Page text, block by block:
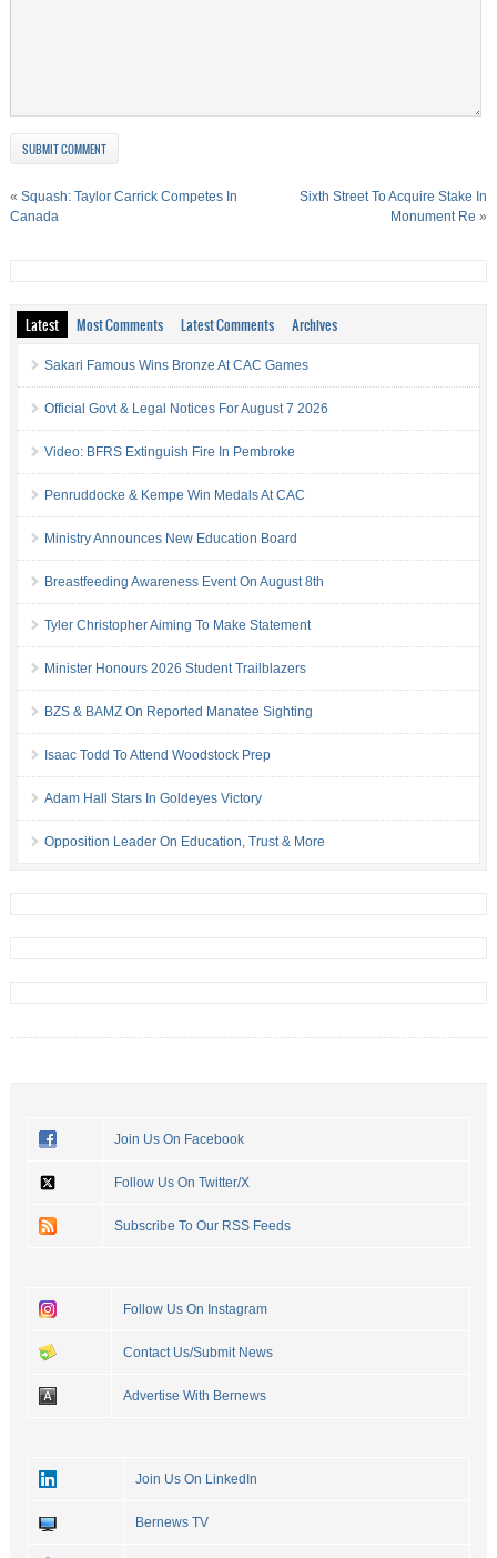
« Squash: Taylor Carrick Competes In
Canada
Sixth Street To Acquire Stake In
Monument Re »
Latest Most Comments Latest Comments Archives
Sakari Famous Wins Bronze At CAC Games
Official Govt & Legal Notices For August 7 2026
Video: BFRS Extinguish Fire In Pembroke
Penruddocke & Kempe Win Medals At CAC
Ministry Announces New Education Board
Breastfeeding Awareness Event On August 8th
Tyler Christopher Aiming To Make Statement
Minister Honours 2026 Student Trailblazers
BZS & BAMZ On Reported Manatee Sighting
Isaac Todd To Attend Woodstock Prep
Adam Hall Stars In Goldeyes Victory
Opposition Leader On Education, Trust & More
Join Us On Facebook
Follow Us On Twitter/X
Subscribe To Our RSS Feeds
Follow Us On Instagram
Contact Us/Submit News
Advertise With Bernews
Join Us On LinkedIn
Bernews TV